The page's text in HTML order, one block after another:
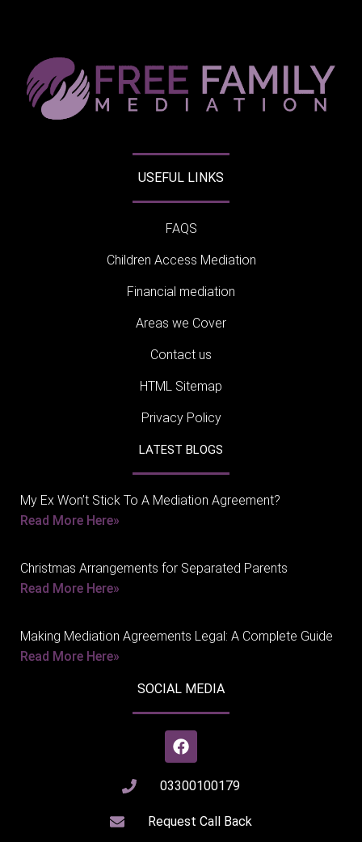
USEFUL LINKS
FAQS
Children Access Mediation
Financial mediation
Areas we Cover
Contact us
HTML Sitemap
Privacy Policy
LATEST BLOGS
My Ex Won’t Stick To A Mediation Agreement?
Read More Here»
Christmas Arrangements for Separated Parents
Read More Here»
Making Mediation Agreements Legal: A Complete Guide
Read More Here»
SOCIAL MEDIA
03300100179
Request Call Back